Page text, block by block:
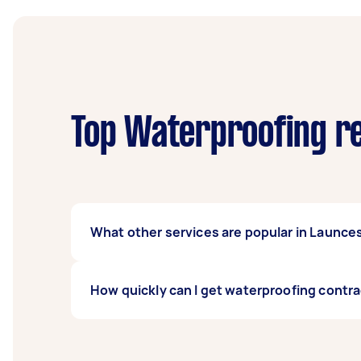
Top Waterproofing
What other services are popular in
on Airtasker and get offers from local
How quickly can I get waterproofing